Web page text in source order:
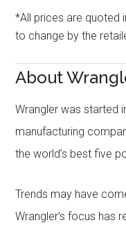
*All prices are quoted
to change by the
About
Wrangler was started
manufacturing
the world’s best five
Trends may have
Wrangler’s focus has